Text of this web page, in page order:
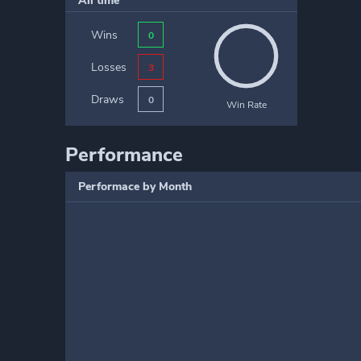
Wins 0
Losses 3
Draws 0 Win Rate
Performance
Performace by Month